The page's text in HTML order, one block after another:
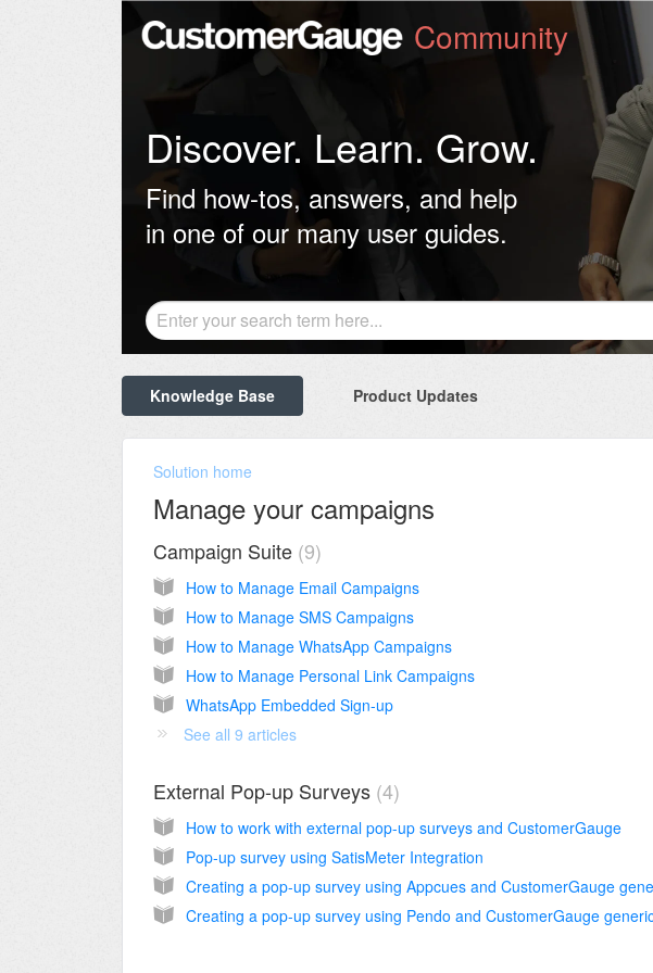
Community
Discover. Learn. Grow.
Find how-tos, answers, and help
in one of our many user guides.
Knowledge Base Product Updates
Solution home
Manage your campaigns
Campaign Suite 9
How to Manage Email Campaigns
How to Manage SMS Campaigns
How to Manage WhatsApp Campaigns
How to Manage Personal Link Campaigns
WhatsApp Embedded Sign-up
See all 9 articles
External Pop-up Surveys 4
How to work with external pop-up surveys and CustomerGauge
Pop-up survey using SatisMeter Integration